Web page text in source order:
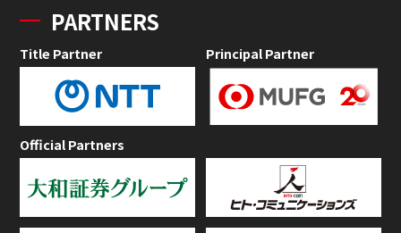
PARTNERS
Title Partner Principal Partner
Official Partners